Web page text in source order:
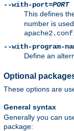
--with-port=PORT
This defines
number is
apache2.conf
--with-program-
Define an
Optional
These options are
General syntax
Generally you can
package: